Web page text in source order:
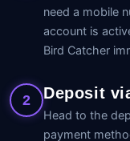
need a mobile
account is
Bird Catcher
2 Deposit
Head to the
payment